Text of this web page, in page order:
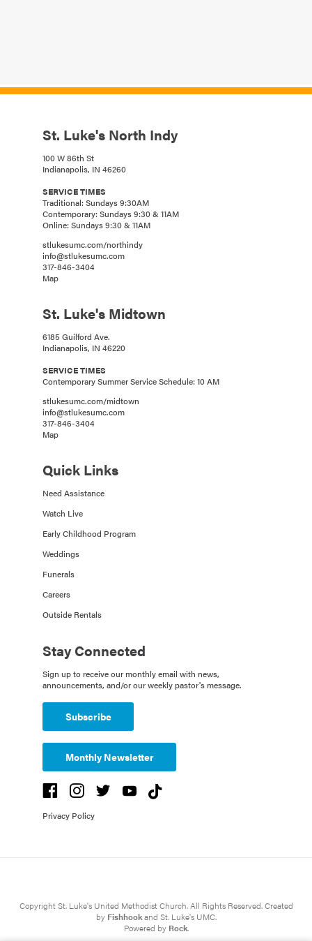
St. Luke's North Indy
100 W 86th St
Indianapolis, IN 46260
SERVICE TIMES
Traditional: Sundays 9:30AM
Contemporary: Sundays 9:30 & 11AM
Online: Sundays 9:30 & 11AM
stlukesumc.com/northindy
info@stlukesumc.com
317-846-3404
Map
St. Luke's Midtown
6185 Guilford Ave.
Indianapolis, IN 46220
SERVICE TIMES
Contemporary Summer Service Schedule: 10 AM
stlukesumc.com/midtown
info@stlukesumc.com
317-846-3404
Map
Quick Links
Need Assistance
Watch Live
Early Childhood Program
Weddings
Funerals
Careers
Outside Rentals
Stay Connected
Sign up to receive our monthly email with news,
announcements, and/or our weekly pastor's message.
Subscribe
Monthly Newsletter
Privacy Policy
Copyright St. Luke's United Methodist Church. All Rights Reserved. Created
by Fishhookand St. Luke's UMC.
Powered by Rock.